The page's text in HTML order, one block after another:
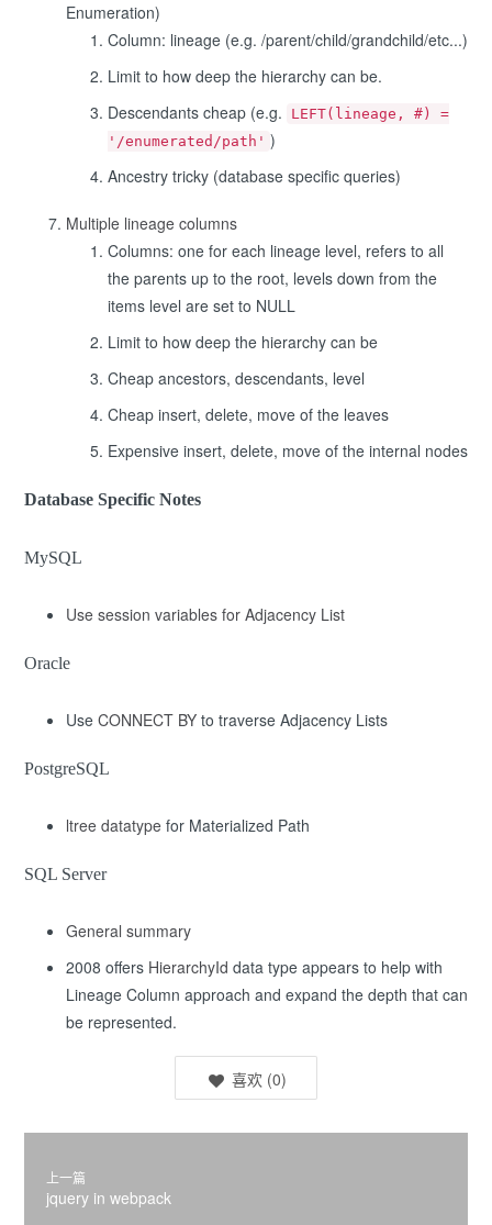
Enumeration)
Column: lineage (e.g. /parent/child/grandchild/etc...)
Limit to how deep the hierarchy can be.
Descendants cheap (e.g.
LEFT(lineage, #) =
'/enumerated/path' )
Ancestry tricky (database specific queries)
Multiple lineage columns
Columns: one for each lineage level, refers to all
the parents up to the root, levels down from the
items level are set to NULL
Limit to how deep the hierarchy can be
Cheap ancestors, descendants, level
Cheap insert, delete, move of the leaves
Expensive insert, delete, move of the internal nodes
Database Specific Notes
MySQL
Use session variables for Adjacency List
Oracle
Use CONNECT BY to traverse Adjacency Lists
PostgreSQL
ltree datatype for Materialized Path
SQL Server
General summary
2008 offers HierarchyId data type appears to help with
Lineage Column approach and expand the depth that can
be represented.
喜欢 (0)
上一篇
jquery in webpack